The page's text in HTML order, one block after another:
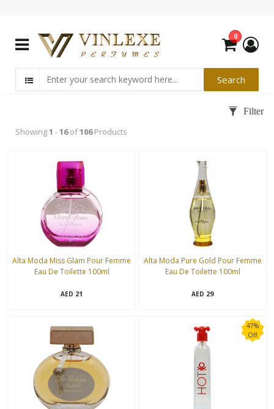
0
Showing1 -16of106Products
Alta Moda Miss Glam Pour Femme
Eau De Toilette 100ml
AED 21
Alta Moda Pure Gold Pour Femme
Eau De Toilette 100ml
AED 29
47%
Off